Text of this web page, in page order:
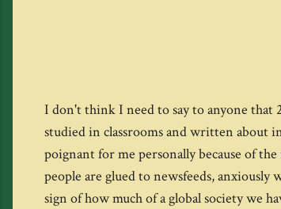
I don't think I need to say to anyone that
studied in classrooms and written about
poignant for me personally because of
people are glued to newsfeeds,
sign of how much of a global society we